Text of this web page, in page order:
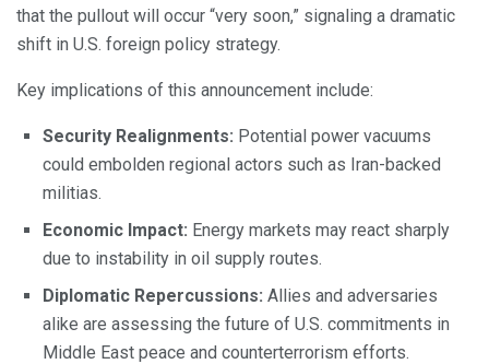
that the pullout will occur “very soon,” signaling a dramatic
shift in U.S. foreign policy strategy.
Key implications of this announcement include:
Security Realignments: Potential power vacuums
could embolden regional actors such as Iran-backed
militias.
Economic Impact: Energy markets may react sharply
due to instability in oil supply routes.
Diplomatic Repercussions: Allies and adversaries
alike are assessing the future of U.S. commitments in
Middle East peace and counterterrorism efforts.